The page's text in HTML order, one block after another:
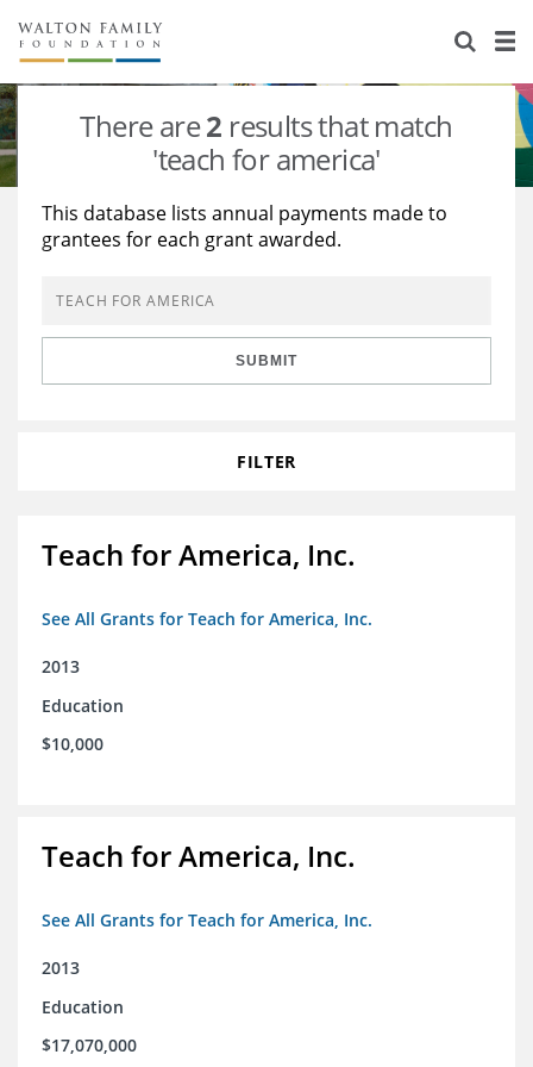
About Us
Staff
Reports & Financials
Stories
Education
Learning
Grants Database
Opportunity Survey 2026
There are2 results that match
'teach for america'
This database lists annual payments made to
grantees for each grant awarded.
SUBMIT
FILTER
Teach for America, Inc.
See All Grants for Teach for America, Inc.
2013
Education
$10,000
Teach for America, Inc.
See All Grants for Teach for America, Inc.
2013
Education
$17,070,000